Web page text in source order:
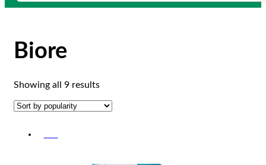
Biore
Showing all 9 resultsSorted
popularity